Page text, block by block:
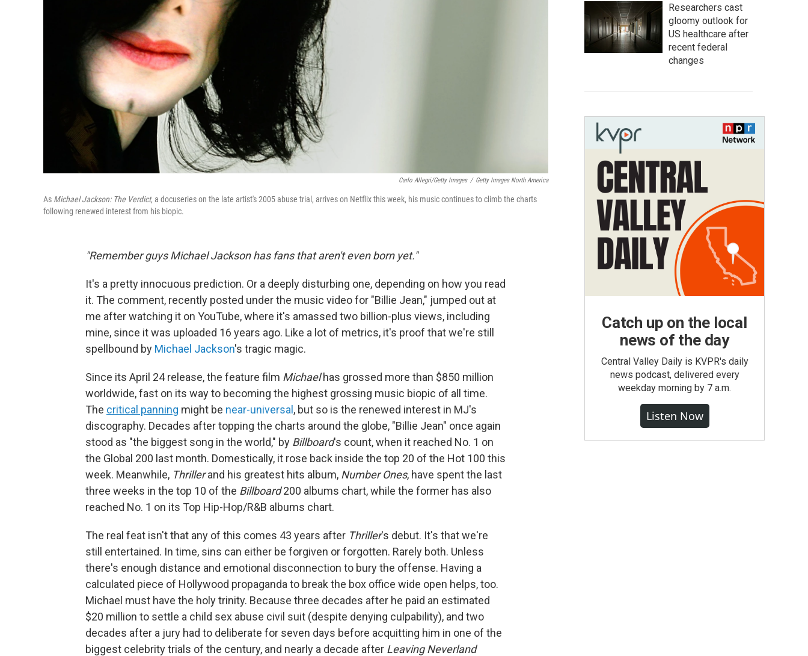
Carlo Allegri/Getty Images / Getty Images North America
As Michael Jackson: The Verdict, a docuseries on the late artist's 2005 abuse trial, arrives on Netflix this week, his music continues to climb the charts
following renewed interest from his biopic.
"Remember guys Michael Jackson has fans that aren't even born yet."
It's a pretty innocuous prediction. Or a deeply disturbing one, depending on how you read
it. The comment, recently posted under the music video for "Billie Jean," jumped out at
me after watching it on YouTube, where it's amassed two billion-plus views, including
mine, since it was uploaded 16 years ago. Like a lot of metrics, it's proof that we're still
spellbound by Michael Jackson's tragic magic.
Since its April 24 release, the feature film Michaelhas grossed more than $850 million
worldwide, fast on its way to becoming the highest grossing music biopic of all time.
The critical panning might be near-universal, but so is the renewed interest in MJ's
discography. Decades after topping the charts around the globe, "Billie Jean" once again
stood as "the biggest song in the world," by Billboard's count, when it reached No. 1 on
the Global 200 last month. Domestically, it rose back inside the top 20 of the Hot 100 this
week. Meanwhile, Thrillerand his greatest hits album, Number Ones, have spent the last
three weeks in the top 10 of the Billboard200 albums chart, while the former has also
reached No. 1 on its Top Hip-Hop/R&B albums chart.
The real feat isn't that any of this comes 43 years after Thriller's debut. It's that we're
still entertained. In time, sins can either be forgiven or forgotten. Rarely both. Unless
there's enough distance and emotional disconnection to bury the offense. Having a
calculated piece of Hollywood propaganda to break the box office wide open helps, too.
Michael must have the holy trinity. Because three decades after he paid an estimated
$20 million to settle a child sex abuse civil suit (despite denying culpability), and two
decades after a jury had to deliberate for seven days before acquitting him in one of the
biggest celebrity trials of the century, and nearly a decade after Leaving Neverland
Researchers cast
gloomy outlook for
US healthcare after
recent federal
changes
Catch up on the local
news of the day
Central Valley Daily is KVPR's daily
news podcast, delivered every
weekday morning by 7 a.m.
Listen Now